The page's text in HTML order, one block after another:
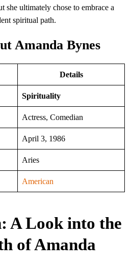
she ultimately chose to embrace a
spiritual path.
Amanda Bynes
Details
Spirituality
Actress, Comedian
April 3, 1986
Aries
American
A Look into the
of Amanda